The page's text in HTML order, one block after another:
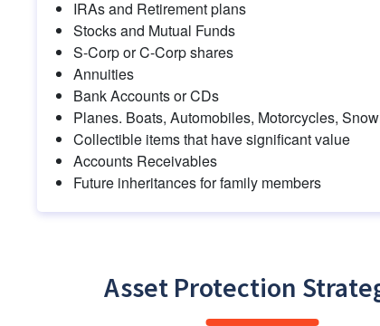
IRAs and Retirement plans
Stocks and Mutual Funds
S-Corp or C-Corp shares
Annuities
Bank Accounts or CDs
Planes. Boats, Automobiles, Motorcycles,
Collectible items that have significant value
Accounts Receivables
Future inheritances for family members
Asset Protection